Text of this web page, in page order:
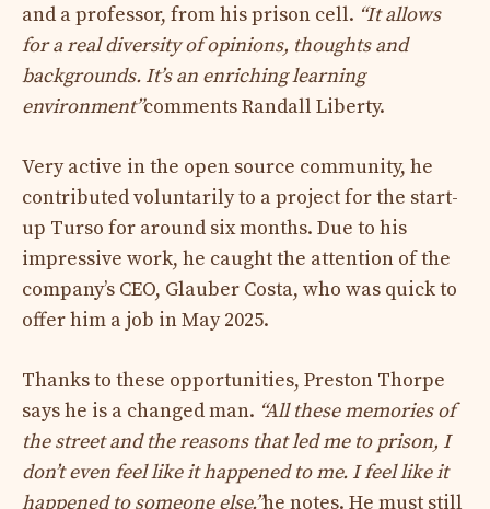
and a professor, from his prison cell. “It allows
for a real diversity of opinions, thoughts and
backgrounds. It’s an enriching learning
environment”comments Randall Liberty.
Very active in the open source community, he
contributed voluntarily to a project for the start-
up Turso for around six months. Due to his
impressive work, he caught the attention of the
company’s CEO, Glauber Costa, who was quick to
offer him a job in May 2025.
Thanks to these opportunities, Preston Thorpe
says he is a changed man. “All these memories of
the street and the reasons that led me to prison, I
don’t even feel like it happened to me. I feel like it
happened to someone else.”he notes. He must still